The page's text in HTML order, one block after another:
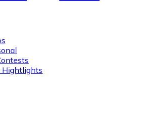
Hightlights